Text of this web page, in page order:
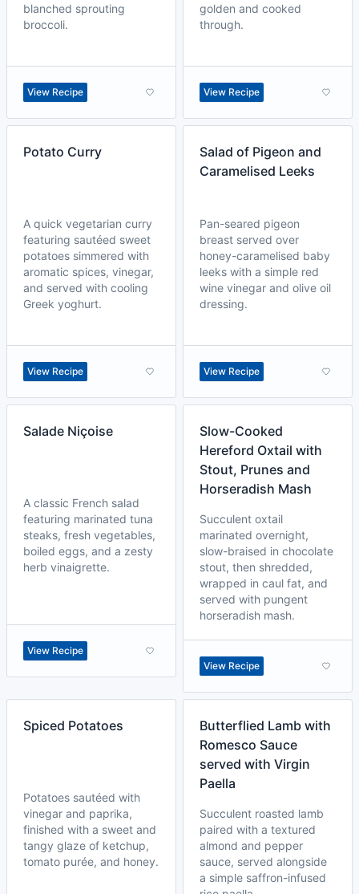
blanched sprouting
broccoli.
View Recipe
golden and cooked
through.
View Recipe
Potato Curry
A quick vegetarian curry
featuring sautéed sweet
potatoes simmered with
aromatic spices, vinegar,
and served with cooling
Greek yoghurt.
View Recipe
Salad of Pigeon and
Caramelised Leeks
Pan-seared pigeon
breast served over
honey-caramelised baby
leeks with a simple red
wine vinegar and olive oil
dressing.
View Recipe
Salade Niçoise
A classic French salad
featuring marinated tuna
steaks, fresh vegetables,
boiled eggs, and a zesty
herb vinaigrette.
View Recipe
Slow-Cooked
Hereford Oxtail with
Stout, Prunes and
Horseradish Mash
Succulent oxtail
marinated overnight,
slow-braised in chocolate
stout, then shredded,
wrapped in caul fat, and
served with pungent
horseradish mash.
View Recipe
Spiced Potatoes
Potatoes sautéed with
vinegar and paprika,
finished with a sweet and
tangy glaze of ketchup,
tomato purée, and honey.
Butterflied Lamb with
Romesco Sauce
served with Virgin
Paella
Succulent roasted lamb
paired with a textured
almond and pepper
sauce, served alongside
a simple saffron-infused